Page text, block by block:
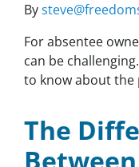
By
For absentee
can be
to know about the
The